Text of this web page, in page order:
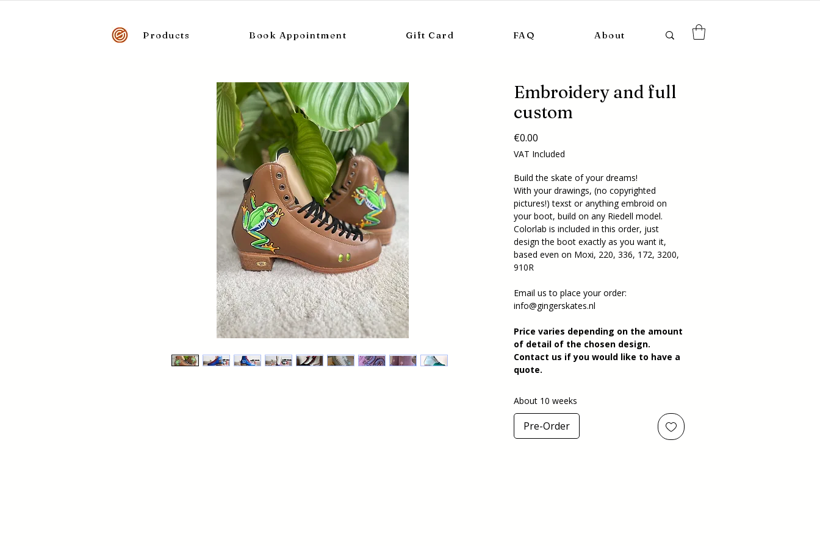
Products Book Appointment Gift Card FAQ About
Embroidery and full
custom
€0.00
VAT Included
Build the skate of your dreams!
With your drawings, (no copyrighted
pictures!) texst or anything embroid on
your boot, build on any Riedell model.
Colorlab is included in this order, just
design the boot exactly as you want it,
based even on Moxi, 220, 336, 172, 3200,
910R
Email us to place your order:
info@gingerskates.nl
Price varies depending on the amount
of detail of the chosen design.
Contact us if you would like to have a
quote.
About 10 weeks
Pre-Order